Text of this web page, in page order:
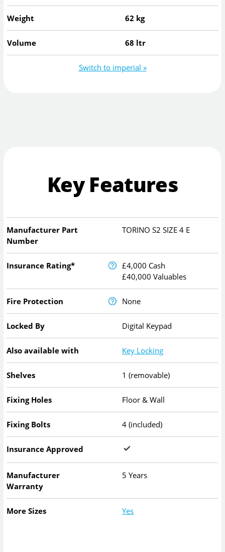
Weight 62 kg
Volume 68 ltr
Switch to imperial »
Key Features
Manufacturer Part
Number
TORINO S2 SIZE 4 E
Insurance Rating*
£4,000 Cash
£40,000 Valuables
Fire Protection None
Locked By Digital Keypad
Also available with Key Locking
Shelves 1 (removable)
Fixing Holes Floor & Wall
Fixing Bolts 4 (included)
Insurance Approved
Manufacturer
Warranty
5 Years
More Sizes Yes